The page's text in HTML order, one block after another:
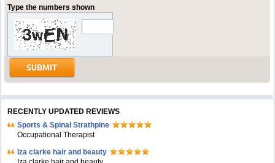
Type the numbers shown
RECENTLY UPDATED REVIEWS
Sports & Spinal Strathpine
Occupational Therapist
Iza clarke hair and beauty